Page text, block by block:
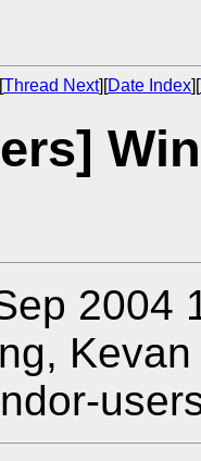
Thread Next][Date Index][
2004
Kevan